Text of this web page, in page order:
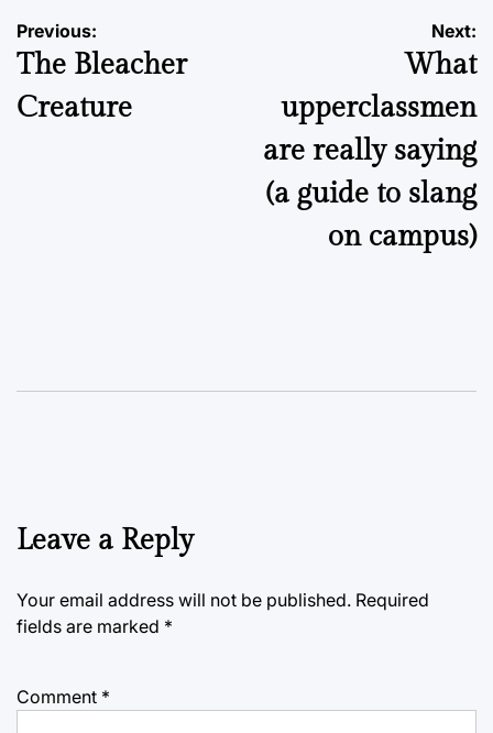
Post
navigation
Previous:
The Bleacher
Creature
Next:
What
upperclassmen
are really saying
(a guide to slang
on campus)
Leave a Reply
Your email address will not be published. Required
fields are marked *
Comment *